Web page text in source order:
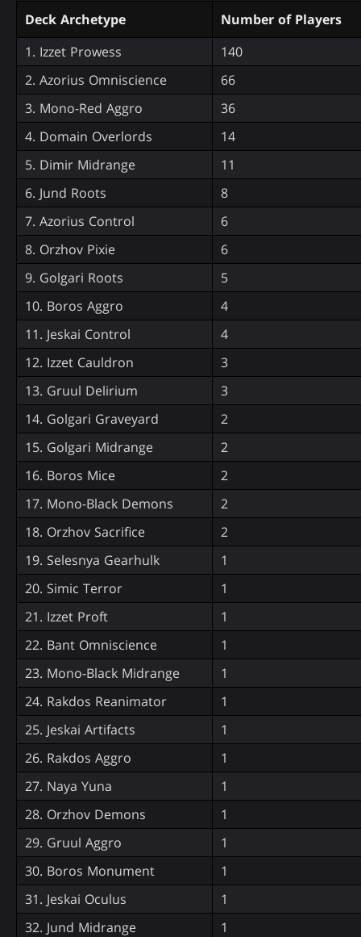
Deck Archetype
Number of Players
1. Izzet Prowess
140
2. Azorius Omniscience
66
3. Mono-Red Aggro
36
4. Domain Overlords
14
5. Dimir Midrange
11
6. Jund Roots
8
7. Azorius Control
6
8. Orzhov Pixie
6
9. Golgari Roots
5
10. Boros Aggro
4
11. Jeskai Control
4
12. Izzet Cauldron
3
13. Gruul Delirium
3
14. Golgari Graveyard
2
15. Golgari Midrange
2
16. Boros Mice
2
17. Mono-Black Demons
2
18. Orzhov Sacrifice
2
19. Selesnya Gearhulk
1
20. Simic Terror
1
21. Izzet Proft
1
22. Bant Omniscience
1
23. Mono-Black Midrange
1
24. Rakdos Reanimator
1
25. Jeskai Artifacts
1
26. Rakdos Aggro
1
27. Naya Yuna
1
28. Orzhov Demons
1
29. Gruul Aggro
1
30. Boros Monument
1
31. Jeskai Oculus
1
32. Jund Midrange
1